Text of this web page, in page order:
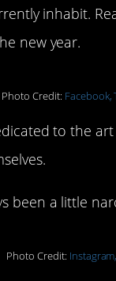
inhabit.
new year.
Photo Credit: Facebook,
to the
been a little
Photo Credit: